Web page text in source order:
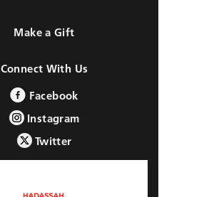
Make a Gift
Connect With Us
Facebook
Instagram
Twitter